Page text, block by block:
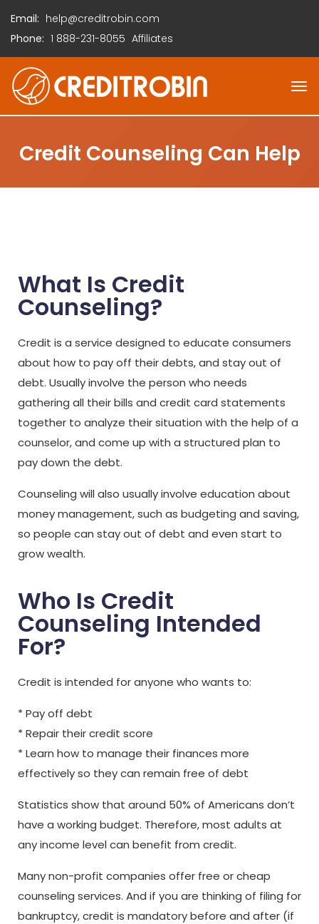
Email: help@creditrobin.com
Phone: 1 888-231-8055 Affiliates
Credit Counseling Can Help
What Is Credit
Counseling?
Credit is a service designed to educate consumers
about how to pay off their debts, and stay out of
debt. Usually involve the person who needs
gathering all their bills and credit card statements
together to analyze their situation with the help of a
counselor, and come up with a structured plan to
pay down the debt.
Counseling will also usually involve education about
money management, such as budgeting and saving,
so people can stay out of debt and even start to
grow wealth.
Who Is Credit
Counseling Intended
For?
Credit is intended for anyone who wants to:
* Pay off debt
* Repair their credit score
* Learn how to manage their finances more
effectively so they can remain free of debt
Statistics show that around 50% of Americans don’t
have a working budget. Therefore, most adults at
any income level can benefit from credit.
Many non-profit companies offer free or cheap
counseling services. And if you are thinking of filing for
bankruptcy, credit is mandatory before and after (if